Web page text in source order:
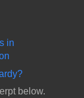
in
below.